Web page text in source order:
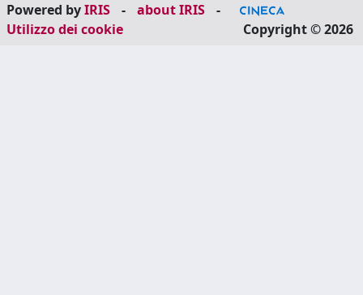
Powered byIRIS - about IRIS
-
Utilizzo dei cookie
Copyright © 2026